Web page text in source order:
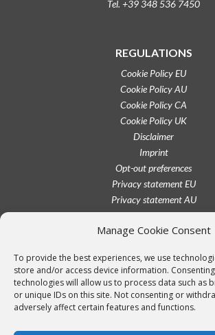
Manage Cookie Consent
To provide the best experiences, we use
store and/or access device information.
technologies will allow us to process data such as
or unique IDs on this site. Not consenting or
adversely affect certain features and functions.
Tel. +39 348 536 7450
REGULATIONS
Cookie Policy EU
Cookie Policy AU
Cookie Policy CA
Cookie Policy UK
Disclaimer
Imprint
Opt-out preferences
Privacy statement EU
Privacy statement AU
Privacy statement CA
Privacy statement UK
Terms conditions